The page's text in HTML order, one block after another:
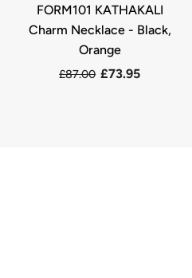
FORM101 KATHAKALI
Charm Necklace - Black,
Orange
£87.00 £73.95